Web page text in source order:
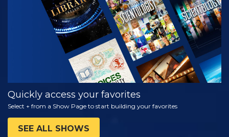
SERIES
Quickly access your favorites
Select + from a Show Page to start building your favorites
SEE ALL SHOWS